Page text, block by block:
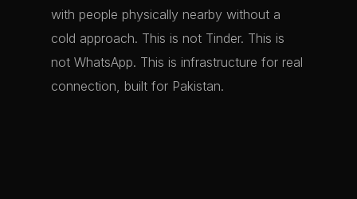
with people physically nearby without a
cold approach. This is not Tinder. This is
not WhatsApp. This is infrastructure for real
connection, built for Pakistan.